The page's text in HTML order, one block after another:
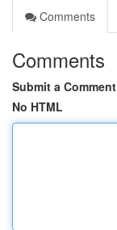
Comments
Comments
Submit a Comment
No HTML